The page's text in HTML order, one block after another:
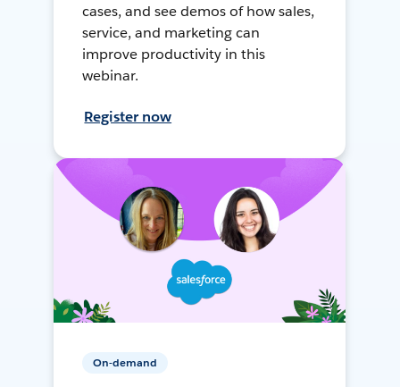
cases, and see demos of how sales,
service, and marketing can
improve productivity in this
webinar.
Register now
On-demand